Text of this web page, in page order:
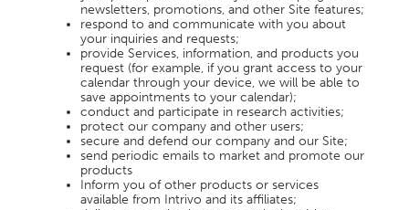
newsletters, promotions, and other Site features;
respond to and communicate with you about
your inquiries and requests;
provide Services, information, and products you
request (for example, if you grant access to your
calendar through your device, we will be able to
save appointments to your calendar);
conduct and participate in research activities;
protect our company and other users;
secure and defend our company and our Site;
send periodic emails to market and promote our
products
Inform you of other products or services
available from Intrivo and its affiliates;